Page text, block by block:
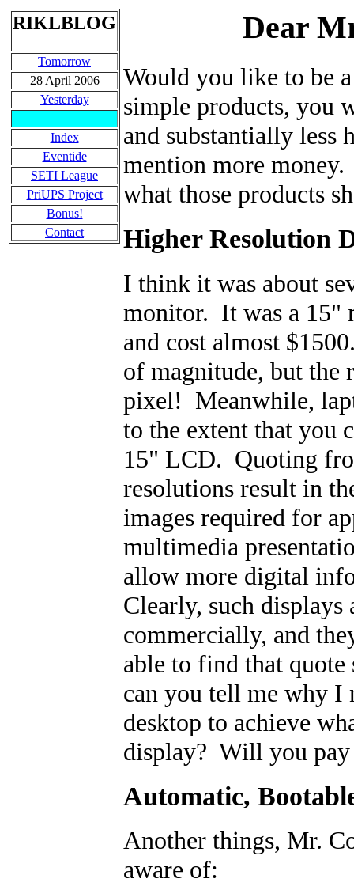
RIKLBLOG
Tomorrow
28 April 2006
Yesterday
Index
Eventide
SETI League
PriUPS Project
Bonus!
Contact
Dear
Would you like to be
simple products, you
and substantially less
mention more
what those products
Higher Resolution
I think it was about
monitor. It was a 15"
and cost almost
of magnitude, but the
pixel! Meanwhile,
to the extent that you
15" LCD. Quoting
resolutions result in
images required for
multimedia
allow more digital
Clearly, such displays
commercially, and
able to find that
can you tell me why I
desktop to achieve
display? Will you
Automatic,
Another things, Mr.
aware of: